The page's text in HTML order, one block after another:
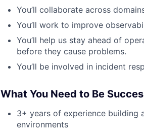
You’ll collaborate across
You’ll work to improve
You’ll help us stay ahead of
before they cause problems.
You’ll be involved in incident
What You Need to Be
3+ years of experience building
environments